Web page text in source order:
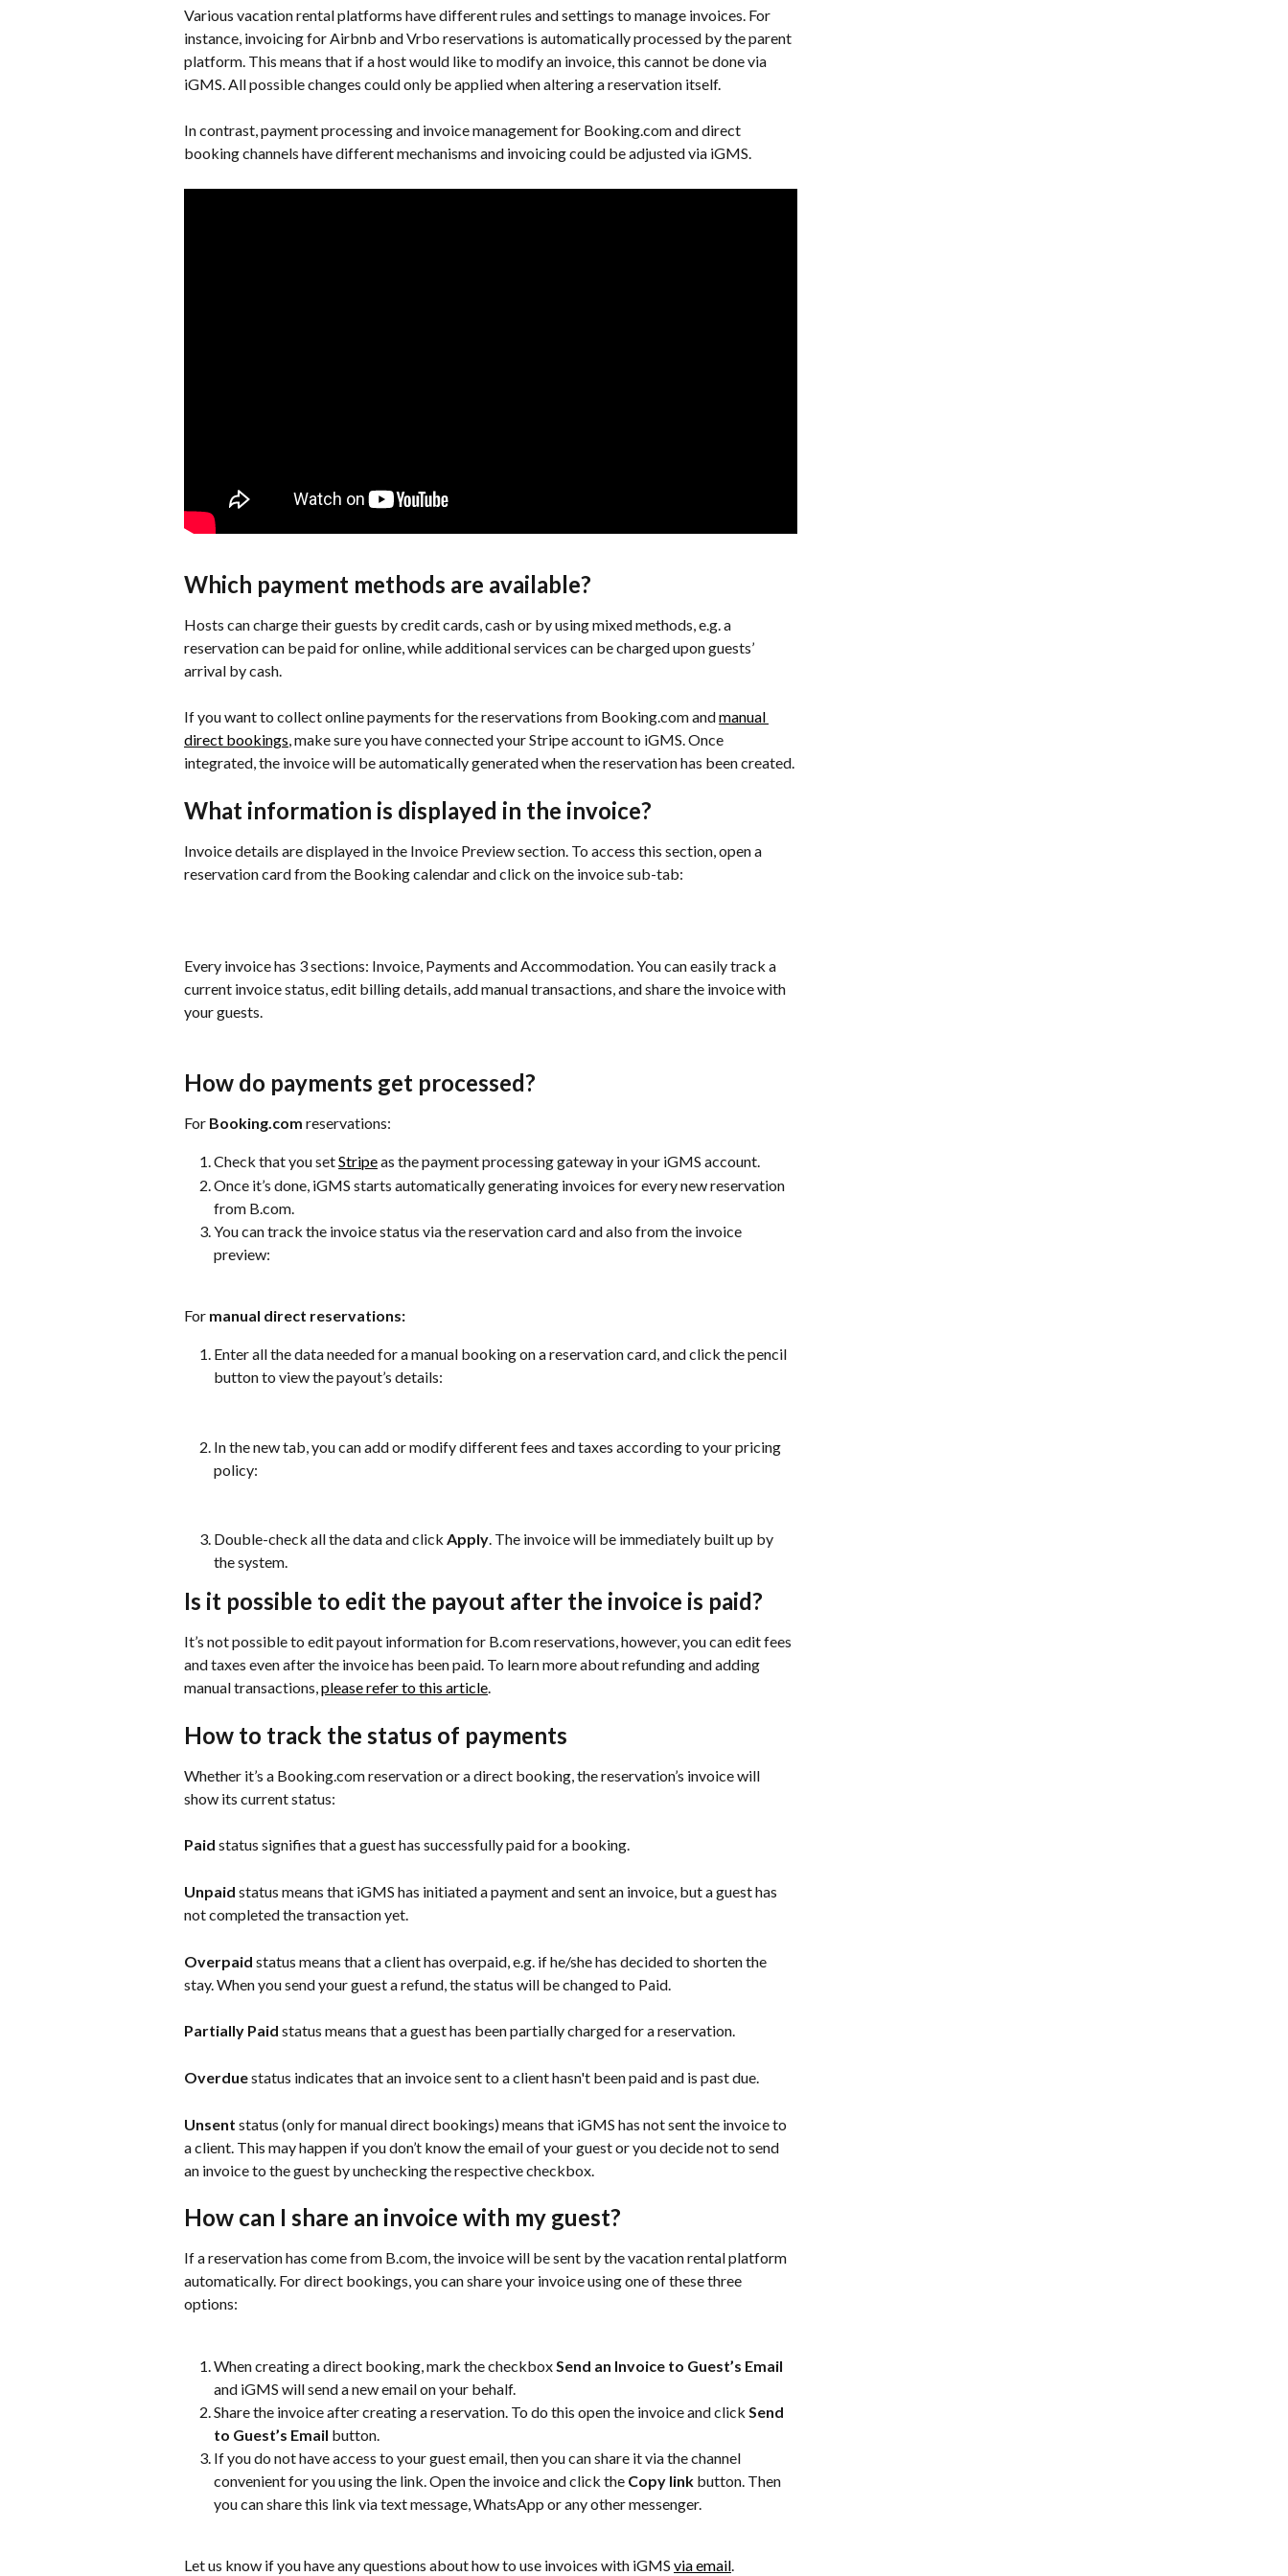
Various vacation rental platforms have different rules and settings to manage invoices. For
instance, invoicing for Airbnb and Vrbo reservations is automatically processed by the parent
platform. This means that if a host would like to modify an invoice, this cannot be done via
iGMS. All possible changes could only be applied when altering a reservation itself.
In contrast, payment processing and invoice management for Booking.com and direct
booking channels have different mechanisms and invoicing could be adjusted via iGMS.
Which payment methods are available?
Hosts can charge their guests by credit cards, cash or by using mixed methods, e.g. a
reservation can be paid for online, while additional services can be charged upon guests’
arrival by cash.
If you want to collect online payments for the reservations from Booking.com and manual
direct bookings, make sure you have connected your Stripe account to iGMS. Once
integrated, the invoice will be automatically generated when the reservation has been created.
What information is displayed in the invoice?
Invoice details are displayed in the Invoice Preview section. To access this section, open a
reservation card from the Booking calendar and click on the invoice sub-tab:
Every invoice has 3 sections: Invoice, Payments and Accommodation. You can easily track a
current invoice status, edit billing details, add manual transactions, and share the invoice with
your guests.
How do payments get processed?
For Booking.com reservations:
Check that you set Stripe as the payment processing gateway in your iGMS account.
Once it’s done, iGMS starts automatically generating invoices for every new reservation
from B.com.
You can track the invoice status via the reservation card and also from the invoice
preview:
For manual direct reservations:
Enter all the data needed for a manual booking on a reservation card, and click the pencil
button to view the payout’s details:
In the new tab, you can add or modify different fees and taxes according to your pricing
policy:
Double-check all the data and click Apply. The invoice will be immediately built up by
the system.
Is it possible to edit the payout after the invoice is paid?
It’s not possible to edit payout information for B.com reservations, however, you can edit fees
and taxes even after the invoice has been paid. To learn more about refunding and adding
manual transactions, please refer to this article.
How to track the status of payments
Whether it’s a Booking.com reservation or a direct booking, the reservation’s invoice will
show its current status:
Paid status signifies that a guest has successfully paid for a booking.
Unpaid status means that iGMS has initiated a payment and sent an invoice, but a guest has
not completed the transaction yet.
Overpaid status means that a client has overpaid, e.g. if he/she has decided to shorten the
stay. When you send your guest a refund, the status will be changed to Paid.
Partially Paid status means that a guest has been partially charged for a reservation.
Overdue status indicates that an invoice sent to a client hasn't been paid and is past due.
Unsent status (only for manual direct bookings) means that iGMS has not sent the invoice to
a client. This may happen if you don’t know the email of your guest or you decide not to send
an invoice to the guest by unchecking the respective checkbox.
How can I share an invoice with my guest?
If a reservation has come from B.com, the invoice will be sent by the vacation rental platform
automatically. For direct bookings, you can share your invoice using one of these three
options:
When creating a direct booking, mark the checkbox Send an Invoice to Guest’s Email
and iGMS will send a new email on your behalf.
Share the invoice after creating a reservation. To do this open the invoice and click Send
to Guest’s Email button.
If you do not have access to your guest email, then you can share it via the channel
convenient for you using the link. Open the invoice and click the Copy link button. Then
you can share this link via text message, WhatsApp or any other messenger.
Let us know if you have any questions about how to use invoices with iGMS via email